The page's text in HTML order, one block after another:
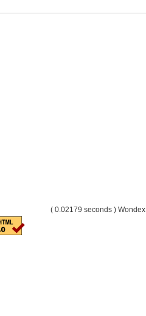
( 0.02179 seconds ) Wondex